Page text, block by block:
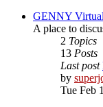
GENNY
A place to
2 Topics
13 Posts
Last post
by
Tue Feb